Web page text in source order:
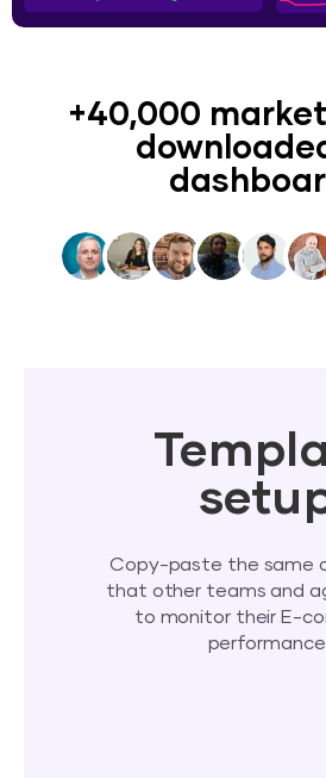
+40,000
Copy-paste the same
that other teams and
to monitor their E-
performance